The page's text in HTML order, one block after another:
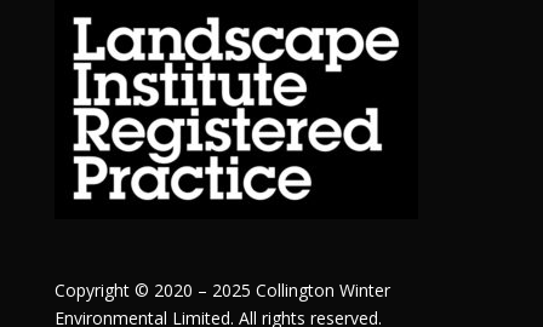
Copyright © 2020 – 2025 Collington Winter
Environmental Limited. All rights reserved.